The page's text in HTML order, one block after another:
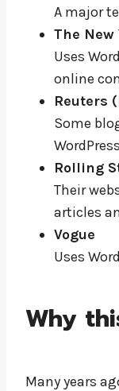
A major
The New
Uses
online
Reuters
Some
Rolling
Their
articles
Vogue
Uses
Why
Many years